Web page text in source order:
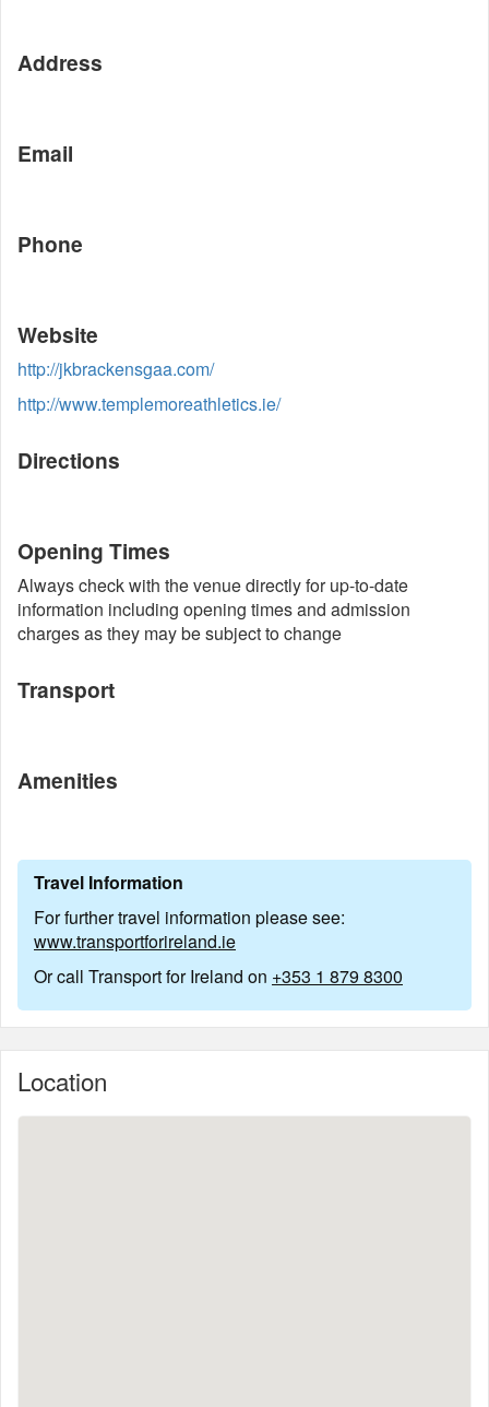
Address
Email
Phone
Website
http://jkbrackensgaa.com/
http://www.templemoreathletics.ie/
Directions
Opening Times
Always check with the venue directly for up-to-date
information including opening times and admission
charges as they may be subject to change
Transport
Amenities
Travel Information
For further travel information please see:
www.transportforireland.ie
Or call Transport for Ireland on +353 1 879 8300
Location